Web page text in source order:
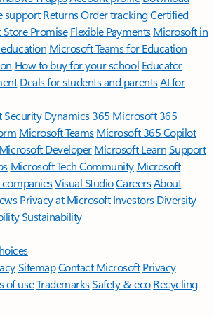
support ReturnsOrder trackingCertified
Promise Flexible Payments Microsoft in
Microsoft Teams for Education
How to buy for your school Educator
Deals for students and parentsAI for
Security Dynamics 365 Microsoft 365
Microsoft TeamsMicrosoft 365 Copilot
Microsoft DeveloperMicrosoft LearnSupport
Microsoft Tech Community Microsoft
Visual StudioCareersAbout
Privacy at Microsoft Investors Diversity
Sustainability
SitemapContact Microsoft Privacy
of useTrademarksSafety & eco Recycling